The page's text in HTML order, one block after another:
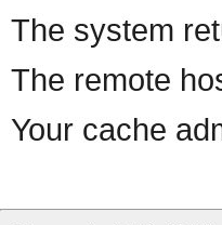
The system
The remote
Your cache